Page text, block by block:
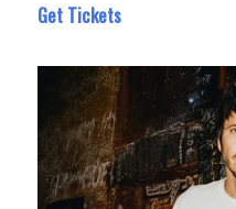
Get Tickets